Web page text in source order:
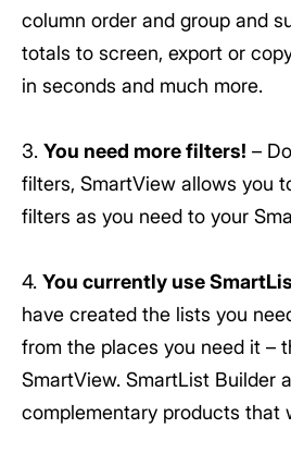
column order and group and
totals to screen, export or
in seconds and much more.
3. You need more filters! –
filters, SmartView allows you
filters as you need to your
4. You currently use
have created the lists you
from the places you need it –
SmartView. SmartList Builder
complementary products that